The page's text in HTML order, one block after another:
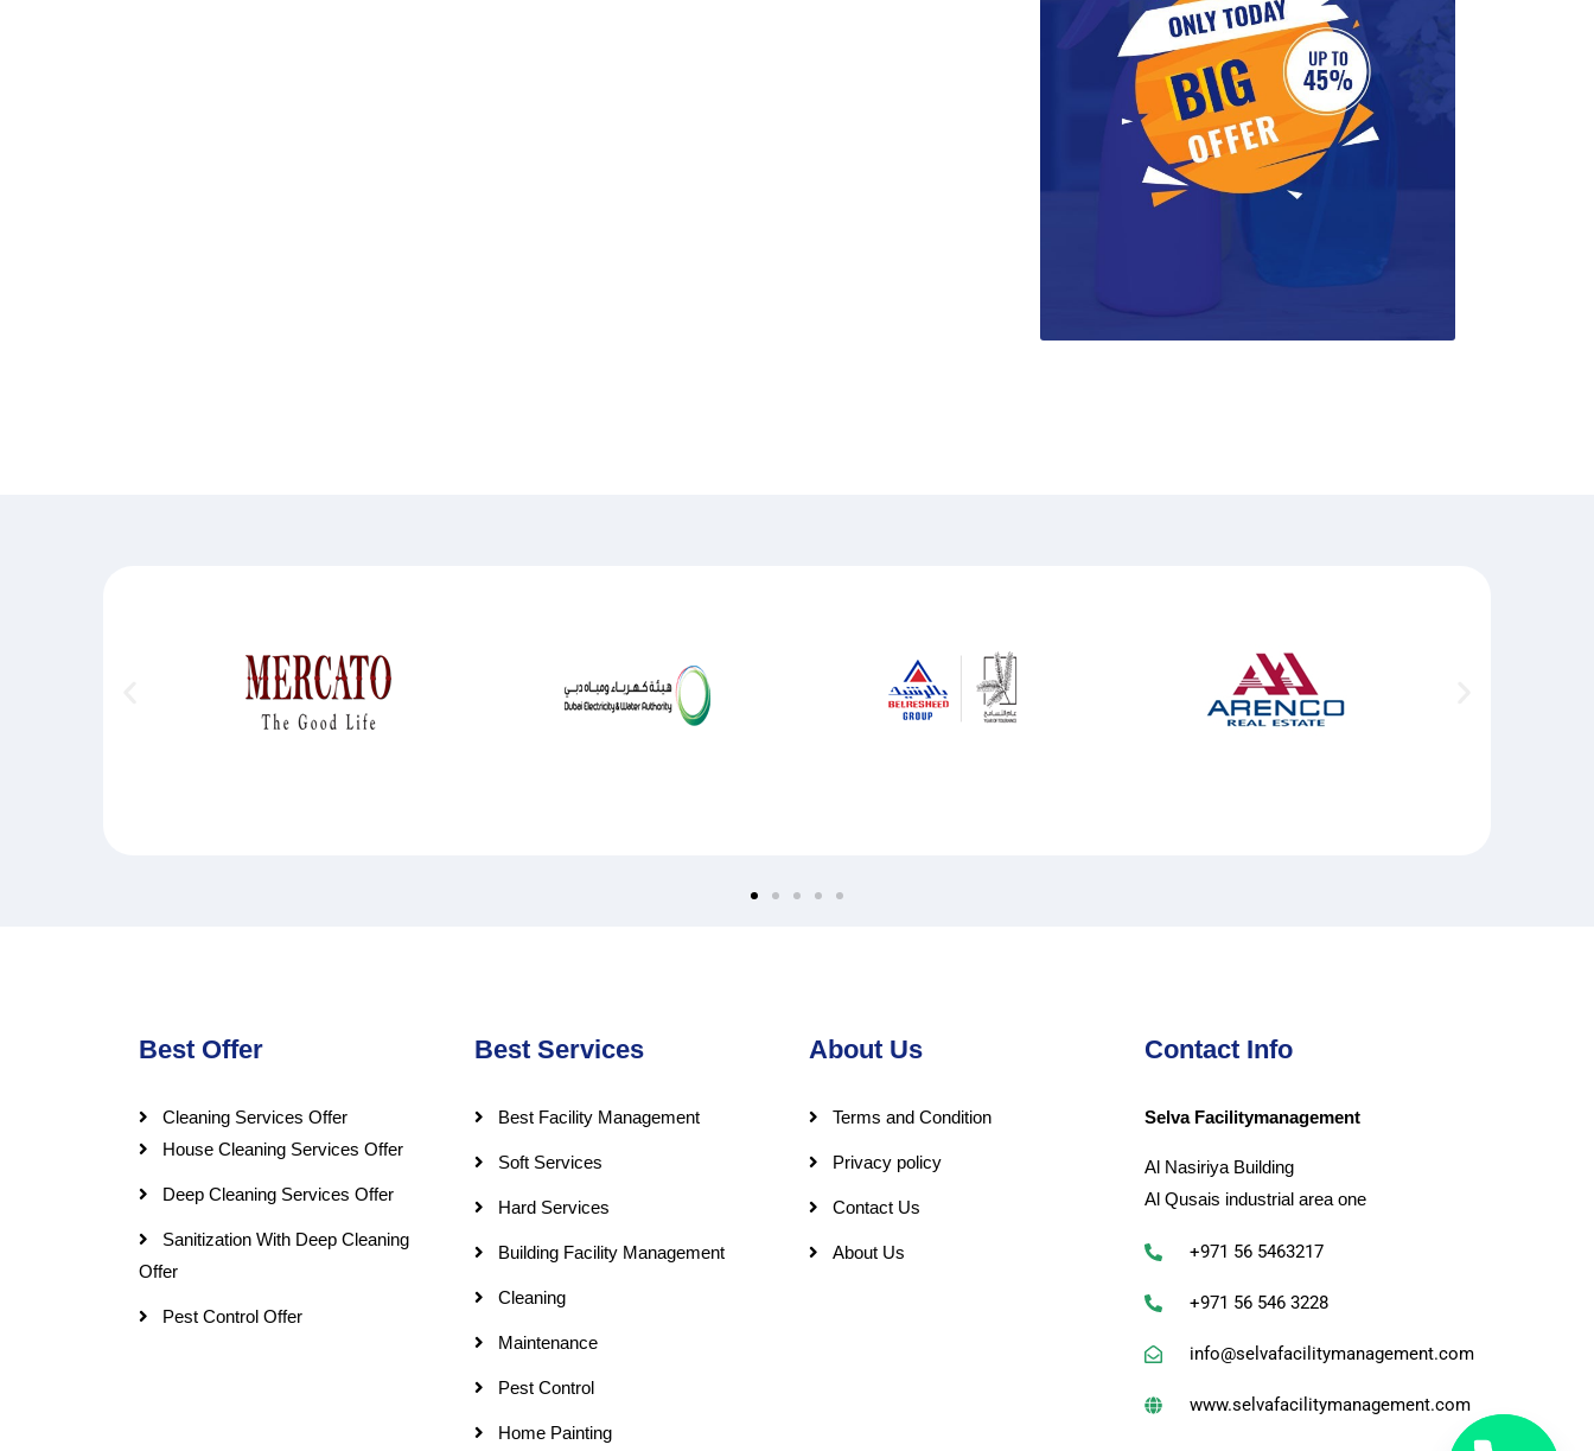
Best Offer
Cleaning Services Offer
House Cleaning Services Offer
Deep Cleaning Services Offer
Sanitization With Deep Cleaning
Offer
Pest Control Offer
Best Services
Best Facility Management
Soft Services
Hard Services
Building Facility Management
Cleaning
Maintenance
Pest Control
Home Painting
About Us
Terms and Condition
Privacy policy
Contact Us
About Us
Contact Info
Selva Facilitymanagement
Al Nasiriya Building
Al Qusais industrial area one
+971 56 5463217
+971 56 546 3228
info@selvafacilitymanagement.com
www.selvafacilitymanagement.com